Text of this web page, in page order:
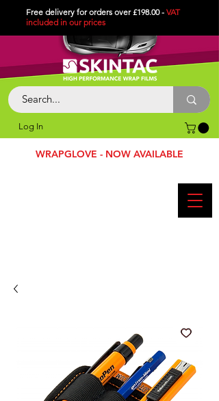
Free delivery for orders over £198.00 - VAT
included in ourprices
Log In
WRAPGLOVE - NOW AVAILABLE